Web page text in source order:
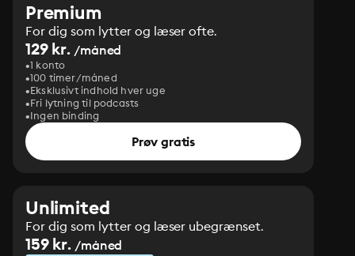
Premium
For dig som lytter og læser ofte.
129 kr. /måned
1 konto
100 timer/måned
Eksklusivt indhold hver uge
Fri lytning til podcasts
Ingen binding
Prøv gratis
Unlimited
For dig som lytter og læser ubegrænset.
159 kr. /måned